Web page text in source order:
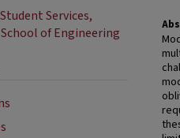
Services,
of Engineering